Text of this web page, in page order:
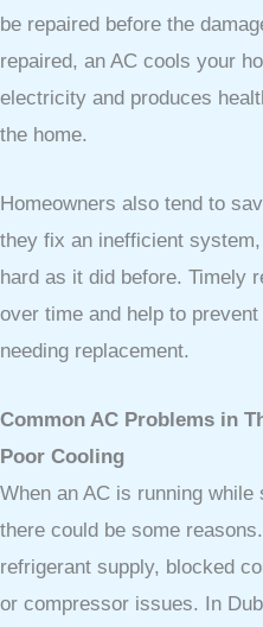
be repaired before the
repaired, an AC cools your
electricity and produces
the home.
Homeowners also tend to
they fix an inefficient
hard as it did before. Timely
over time and help to
needing replacement.
Common AC Problems in
Poor Cooling
When an AC is running
there could be some
refrigerant supply, blocked
or compressor issues. In